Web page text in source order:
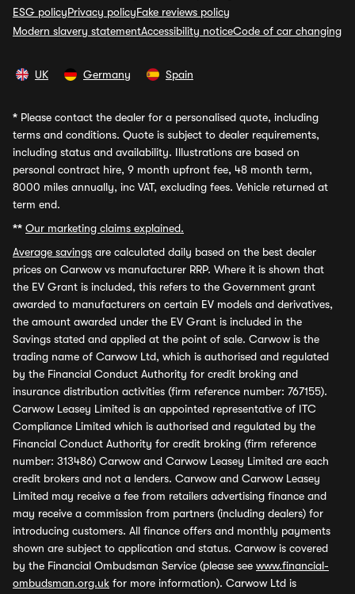
ESG policyPrivacy policyFake reviews policy
Modern slavery statementAccessibility noticeCode of car changing
UK Germany Spain
* Please contact the dealer for a personalised quote, including
terms and conditions. Quote is subject to dealer requirements,
including status and availability. Illustrations are based on
personal contract hire, 9 month upfront fee, 48 month term,
8000 miles annually, inc VAT, excluding fees. Vehicle returned at
term end.
** Our marketing claims explained.
Average savings are calculated daily based on the best dealer
prices on Carwow vs manufacturer RRP. Where it is shown that
the EV Grant is included, this refers to the Government grant
awarded to manufacturers on certain EV models and derivatives,
the amount awarded under the EV Grant is included in the
Savings stated and applied at the point of sale. Carwow is the
trading name of Carwow Ltd, which is authorised and regulated
by the Financial Conduct Authority for credit broking and
insurance distribution activities (firm reference number: 767155).
Carwow Leasey Limited is an appointed representative of ITC
Compliance Limited which is authorised and regulated by the
Financial Conduct Authority for credit broking (firm reference
number: 313486) Carwow and Carwow Leasey Limited are each
credit brokers and not a lenders. Carwow and Carwow Leasey
Limited may receive a fee from retailers advertising finance and
may receive a commission from partners (including dealers) for
introducing customers. All finance offers and monthly payments
shown are subject to application and status. Carwow is covered
by the Financial Ombudsman Service (please see www.financial-
ombudsman.org.uk for more information). Carwow Ltd is